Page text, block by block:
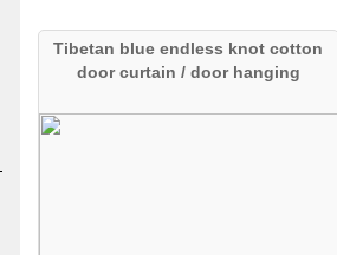
Tibetan blue endless knot cotton
door curtain / door hanging